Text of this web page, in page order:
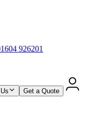
926201
Get a Quote